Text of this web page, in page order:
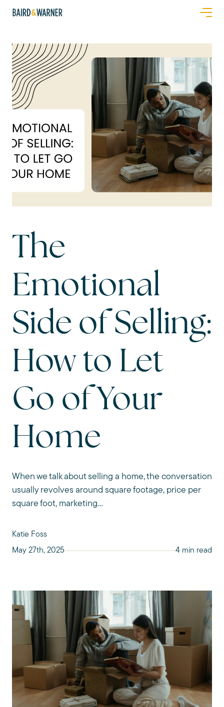
The
Emotional
Side of Selling:
How to Let
Go of Your
Home
When we talk about selling a home, the conversation
usually revolves around square footage, price per
square foot, marketing...
Katie Foss
May 27th, 2025
4 min read